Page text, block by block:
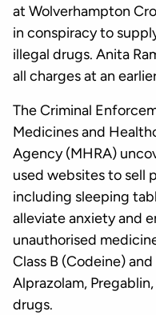
at Wolverhampton
in conspiracy to
illegal drugs. Anita
all charges at an
The Criminal
Medicines and
Agency (MHRA)
used websites to sell
including sleeping
alleviate anxiety and
unauthorised
Class B (Codeine)
Alprazolam,
drugs.